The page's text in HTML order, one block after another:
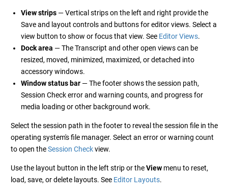
View strips — Vertical strips on the left and right provide the
Save and layout controls and buttons for editor views. Select a
view button to show or focus that view. See Editor Views.
Dock area — The Transcript and other open views can be
resized, moved, minimized, maximized, or detached into
accessory windows.
Window status bar — The footer shows the session path,
Session Check error and warning counts, and progress for
media loading or other background work.
Select the session path in the footer to reveal the session file in the
operating system's file manager. Select an error or warning count
to open theSession Checkview.
Use the layout button in the left strip or theView menu to reset,
load, save, or delete layouts. See Editor Layouts.